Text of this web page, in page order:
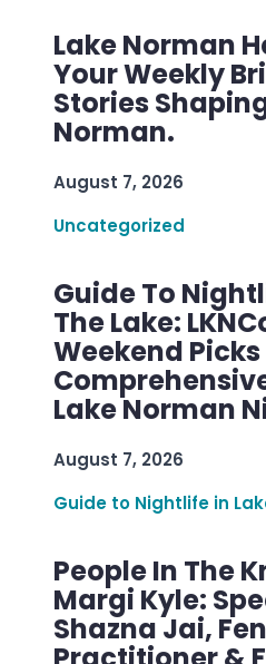
Lake Norman
Your Weekly
Stories
Norman.
August 7, 2026
Uncategorized
Guide To
The Lake:
Weekend Picks
Lake Norman
August 7, 2026
Guide to Nightlife in
People In The
Margi Kyle:
Shazna Jai,